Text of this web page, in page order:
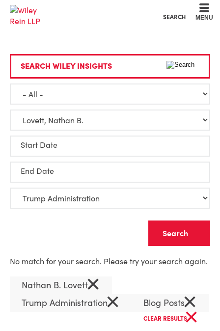
SEARCH MENU
SEARCH WILEY INSIGHTS
Start Date
End Date
No match for your search. Please try your search again.
Nathan B. Lovett×
Trump Administration× Blog Posts×
CLEAR RESULTS×